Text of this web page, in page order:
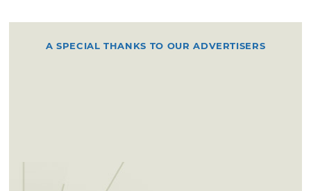
A SPECIAL THANKS TO OUR ADVERTISERS